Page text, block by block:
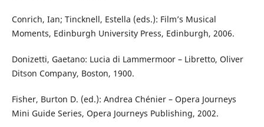
Conrich, Ian; Tincknell, Estella (eds.): Film’s Musical
Moments, Edinburgh University Press, Edinburgh, 2006.
Donizetti, Gaetano: Lucia di Lammermoor – Libretto, Oliver
Ditson Company, Boston, 1900.
Fisher, Burton D. (ed.): Andrea Chénier – Opera Journeys
Mini Guide Series, Opera Journeys Publishing, 2002.